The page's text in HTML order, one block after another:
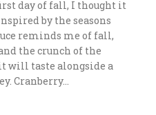
day of fall, I thought it
by the seasons
reminds me of fall,
the crunch of the
will taste alongside a
Cranberry…